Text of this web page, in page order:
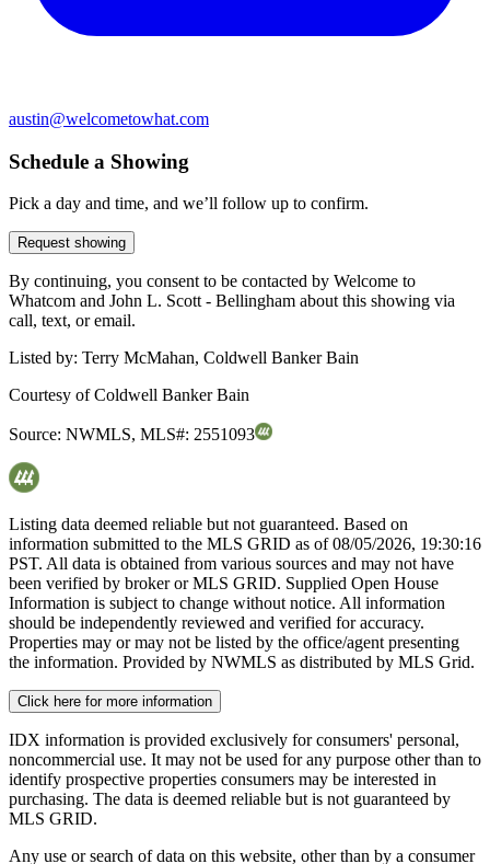
austin@welcometowhat.com
Schedule a Showing
Pick a day and time, and we’ll follow up to confirm.
Request showing
By continuing, you consent to be contacted by Welcome to
Whatcom and John L. Scott - Bellingham about this showing via
call, text, or email.
Listed by: Terry McMahan, Coldwell Banker Bain
Courtesy ofColdwell Banker Bain
Source: NWMLS, MLS#: 2551093
Listing data deemed reliable but not guaranteed. Based on
information submitted to the MLS GRID as of08/05/2026, 19:30:16
PST. All data is obtained from various sources and may not have
been verified by broker or MLS GRID. Supplied Open House
Information is subject to change without notice. All information
should be independently reviewed and verified for accuracy.
Properties may or may not be listed by the office/agent presenting
the information. Provided by NWMLS as distributed by MLS Grid.
Click here for more information
IDX information is provided exclusively for consumers' personal,
noncommercial use. It may not be used for any purpose other than to
identify prospective properties consumers may be interested in
purchasing. The data is deemed reliable but is not guaranteed by
MLS GRID.
Any use or search of data on this website, other than by a consumer